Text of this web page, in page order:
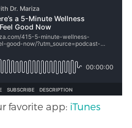
favorite app: iTunes